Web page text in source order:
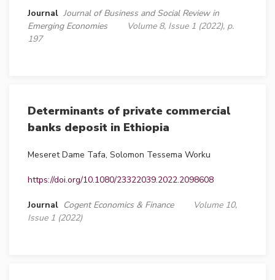
Journal Journal of Business and Social Review in
Emerging Economies
Volume 8, Issue 1 (2022), p.
197
Determinants of private commercial
banks deposit in Ethiopia
Meseret Dame Tafa, Solomon Tessema Worku
https://doi.org/10.1080/23322039.2022.2098608
Journal Cogent Economics & Finance
Volume 10,
Issue 1 (2022)